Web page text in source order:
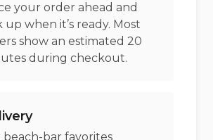
your order ahead and
up when it’s ready. Most
show an estimated 20
during checkout.
beach-bar favorites